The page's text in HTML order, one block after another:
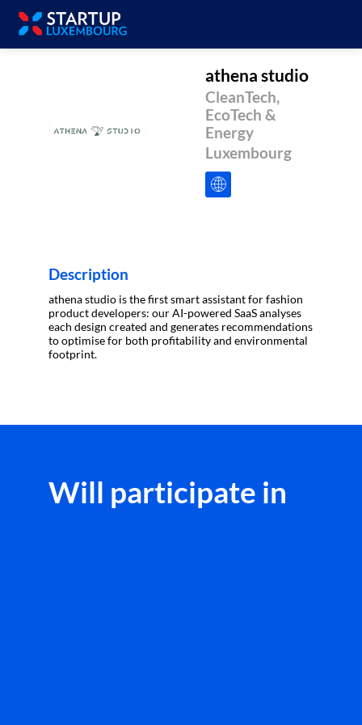
AS
athena studio
CleanTech,
EcoTech &
Energy
Luxembourg
Description
athena studio is the first smart assistant for fashion
product developers: our AI-powered SaaS analyses
each design created and generates recommendations
to optimise for both profitability and environmental
Will participate in